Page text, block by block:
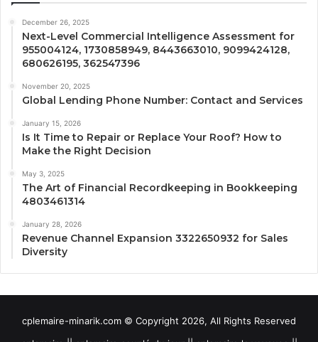
December 26, 2025
Next-Level Commercial Intelligence Assessment for
955004124, 1730858949, 8443663010, 9099424128,
680626195, 362547396
November 20, 2025
Global Lending Phone Number: Contact and Services
January 15, 2026
Is It Time to Repair or Replace Your Roof? How to
Make the Right Decision
May 3, 2025
The Art of Financial Recordkeeping in Bookkeeping
4803461314
January 28, 2026
Revenue Channel Expansion 3322650932 for Sales
Diversity
cplemaire-minarik.com © Copyright 2026, All Rights Reserved